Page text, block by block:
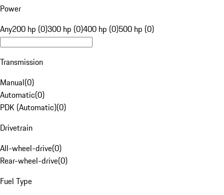
Power
Any200 hp (0)300 hp (0)400 hp (0)500 hp (0)
Transmission
Manual(0)
Automatic(0)
PDK (Automatic)(0)
Drivetrain
All-wheel-drive(0)
Rear-wheel-drive(0)
Fuel Type